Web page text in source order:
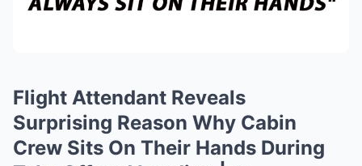
Flight Attendant Reveals
Surprising Reason Why Cabin
Crew Sits On Their Hands During